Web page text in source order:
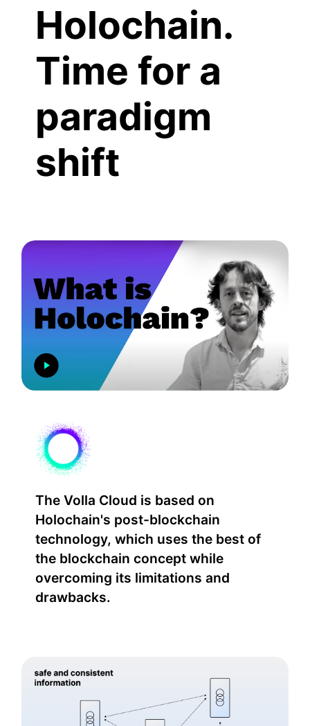
Holochain.
Time for a
paradigm
shift
The Volla Cloud is based on
Holochain's post-blockchain
technology, which uses the best of
the blockchain concept while
overcoming its limitations and
drawbacks.